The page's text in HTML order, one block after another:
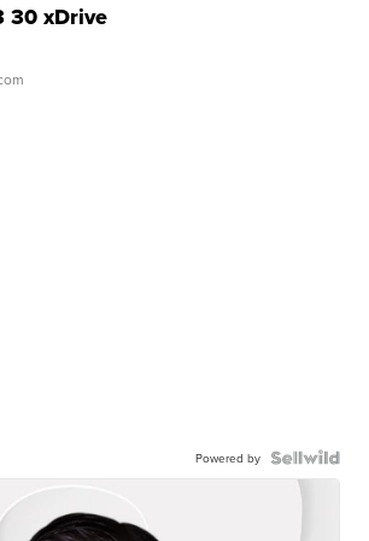
30 xDrive
Powered by